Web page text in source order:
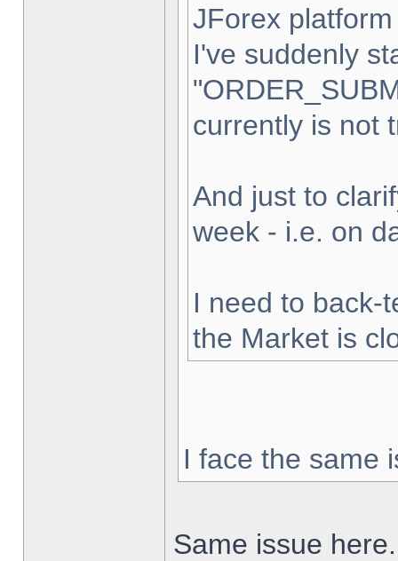
JForex
I've suddenly
currently is not
And just to
week - i.e. on
I need to back-
the Market is
I face the same
Same issue here.